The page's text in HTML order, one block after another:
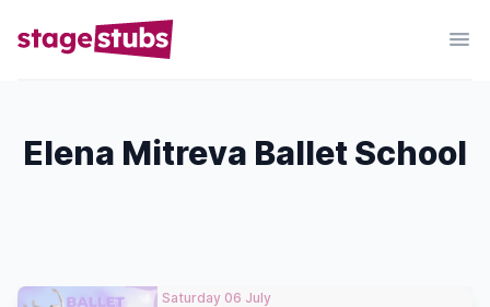
Elena Mitreva Ballet School
Saturday 06 July